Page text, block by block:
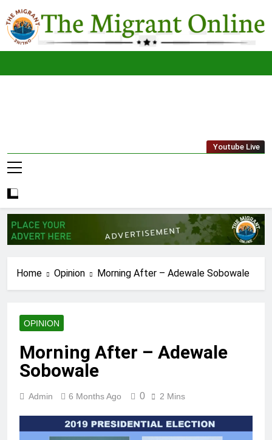
to
content
The
Migrant
Youtube Live
Home Opinion Morning After – Adewale Sobowale
OPINION
Morning After – Adewale
Sobowale
Admin 6 Months Ago 0 2 Mins